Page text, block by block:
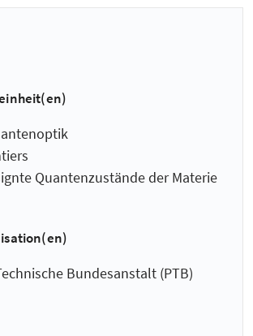
Quantenzustände der Materie
Bundesanstalt (PTB)